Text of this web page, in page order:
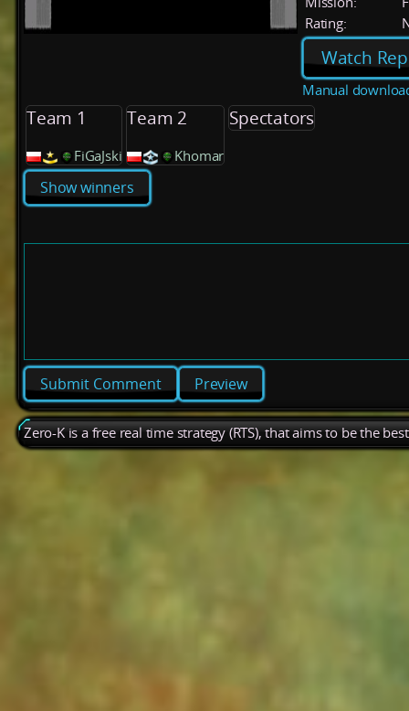
Rating:
Watch
Manual
Team 1
FiGaJski
Team 2
Khomar
Spectators
Show winners
Preview
Zero-K is a free real time strategy (RTS), that aims to be the